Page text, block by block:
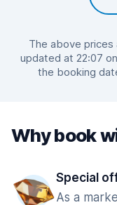
The above prices
updated at 22:07
the booking
Why book
Special
As a